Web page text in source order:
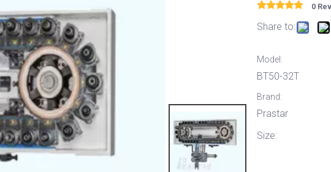
0
Share to:
Model:
BT50-32T
Brand:
Prastar
Size: